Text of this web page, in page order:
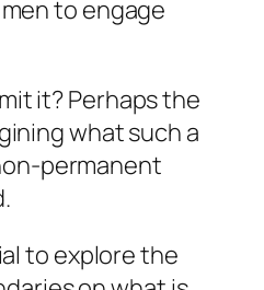
to engage
it? Perhaps the
what such a
permanent
to explore the